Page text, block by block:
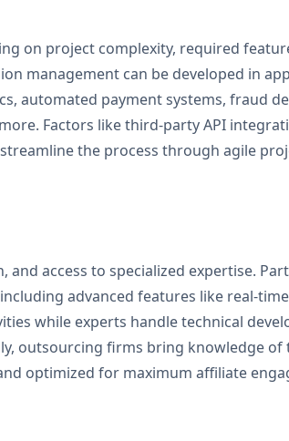
on project complexity, required
management can be developed in
automated payment systems, fraud
Factors like third-party API
the process through agile
access to specialized expertise.
advanced features like real-
while experts handle technical
outsourcing firms bring knowledge of
optimized for maximum affiliate